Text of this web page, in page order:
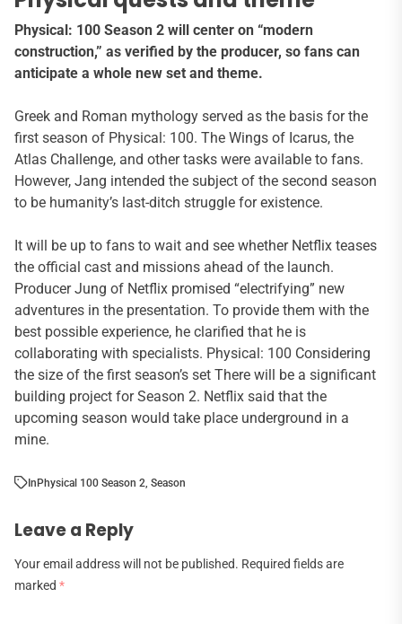
Physical: 100 Season 2 will center on “modern
construction,” as verified by the producer, so fans can
anticipate a whole new set and theme.
Greek and Roman mythology served as the basis for the
first season of Physical: 100. The Wings of Icarus, the
Atlas Challenge, and other tasks were available to fans.
However, Jang intended the subject of the second season
to be humanity’s last-ditch struggle for existence.
It will be up to fans to wait and see whether Netflix teases
the official cast and missions ahead of the launch.
Producer Jung of Netflix promised “electrifying” new
adventures in the presentation. To provide them with the
best possible experience, he clarified that he is
collaborating with specialists. Physical: 100 Considering
the size of the first season’s set There will be a significant
building project for Season 2. Netflix said that the
upcoming season would take place underground in a
mine.
InPhysical 100 Season 2 Season
Leave a Reply
Your email address will not be published. Required fields are
marked *